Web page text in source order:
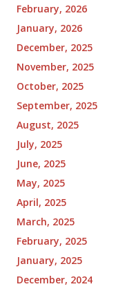
February, 2026
January, 2026
December, 2025
November, 2025
October, 2025
September, 2025
August, 2025
July, 2025
June, 2025
May, 2025
April, 2025
March, 2025
February, 2025
January, 2025
December, 2024